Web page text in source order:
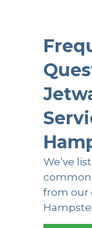
We’ve
from our